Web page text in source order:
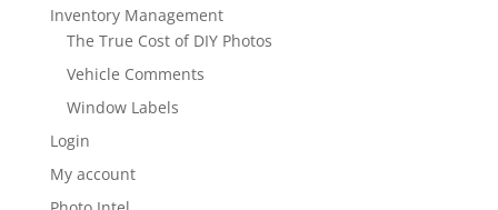
Inventory Management
The True Cost of DIY Photos
Vehicle Comments
Window Labels
Login
My account